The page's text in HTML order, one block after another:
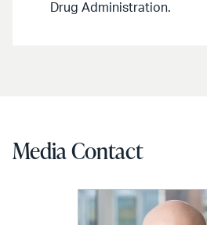
Drug Administration.
Media Contact